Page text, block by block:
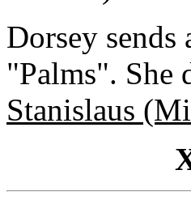
Dorsey
"Palms". She
Stanislaus